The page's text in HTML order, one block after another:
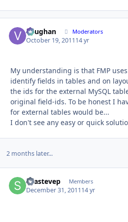
Vaughan Moderators
October 19, 201114 yr
My understanding is that FMP
identify fields in tables and on
the ids for the external MySQL
original field-ids. To be honest I
for external tables would be...
I don't see any easy or quick
2 months later...
sgastevep Members
December 31, 201114 yr